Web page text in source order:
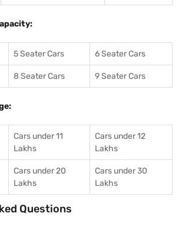
5 Seater Cars 6 Seater Cars
8 Seater Cars 9 Seater Cars
Cars under 11
Lakhs
Cars under 12
Lakhs
Cars under 20
Lakhs
Cars under 30
Lakhs
Questions